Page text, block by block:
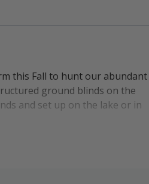
this Fall to hunt our abundant
ground blinds on the
and set up on the lake or in
has several acres of